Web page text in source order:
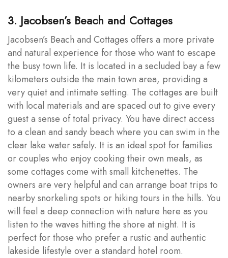
3. Jacobsen’s Beach and Cottages
Jacobsen’s Beach and Cottages offers a more private
and natural experience for those who want to escape
the busy town life. It is located in a secluded bay a few
kilometers outside the main town area, providing a
very quiet and intimate setting. The cottages are built
with local materials and are spaced out to give every
guest a sense of total privacy. You have direct access
to a clean and sandy beach where you can swim in the
clear lake water safely. It is an ideal spot for families
or couples who enjoy cooking their own meals, as
some cottages come with small kitchenettes. The
owners are very helpful and can arrange boat trips to
nearby snorkeling spots or hiking tours in the hills. You
will feel a deep connection with nature here as you
listen to the waves hitting the shore at night. It is
perfect for those who prefer a rustic and authentic
lakeside lifestyle over a standard hotel room.